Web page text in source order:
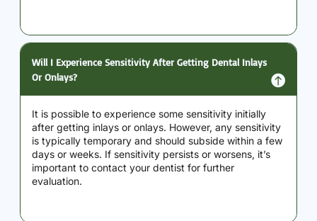
Will I Experience Sensitivity After Getting Dental Inlays
Or Onlays?
It is possible to experience some sensitivity initially
after getting inlays or onlays. However, any sensitivity
is typically temporary and should subside within a few
days or weeks. If sensitivity persists or worsens, it’s
important to contact your dentist for further
evaluation.